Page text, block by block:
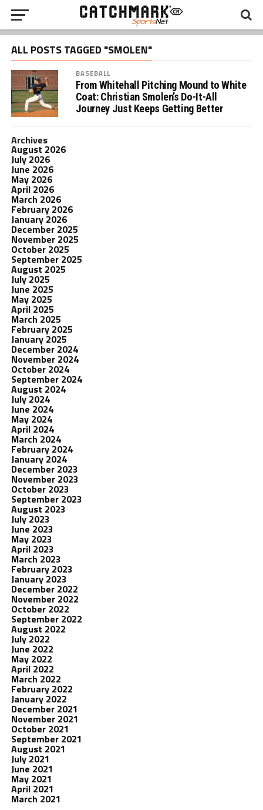
ALL POSTS TAGGED "SMOLEN"
BASEBALL
From Whitehall Pitching Mound to White
Coat: Christian Smolen’s Do-It-All
Journey Just Keeps Getting Better
Archives
August 2026
July 2026
June 2026
May 2026
April 2026
March 2026
February 2026
January 2026
December 2025
November 2025
October 2025
September 2025
August 2025
July 2025
June 2025
May 2025
April 2025
March 2025
February 2025
January 2025
December 2024
November 2024
October 2024
September 2024
August 2024
July 2024
June 2024
May 2024
April 2024
March 2024
February 2024
January 2024
December 2023
November 2023
October 2023
September 2023
August 2023
July 2023
June 2023
May 2023
April 2023
March 2023
February 2023
January 2023
December 2022
November 2022
October 2022
September 2022
August 2022
July 2022
June 2022
May 2022
April 2022
March 2022
February 2022
January 2022
December 2021
November 2021
October 2021
September 2021
August 2021
July 2021
June 2021
May 2021
April 2021
March 2021